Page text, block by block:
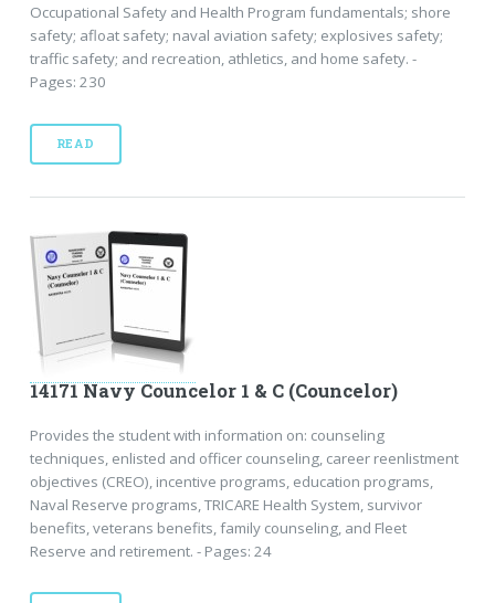
Occupational Safety and Health Program fundamentals; shore
safety; afloat safety; naval aviation safety; explosives safety;
traffic safety; and recreation, athletics, and home safety. -
Pages: 230
READ
14171 Navy Councelor 1 & C (Councelor)
Provides the student with information on: counseling
techniques, enlisted and officer counseling, career reenlistment
objectives (CREO), incentive programs, education programs,
Naval Reserve programs, TRICARE Health System, survivor
benefits, veterans benefits, family counseling, and Fleet
Reserve and retirement. - Pages: 24